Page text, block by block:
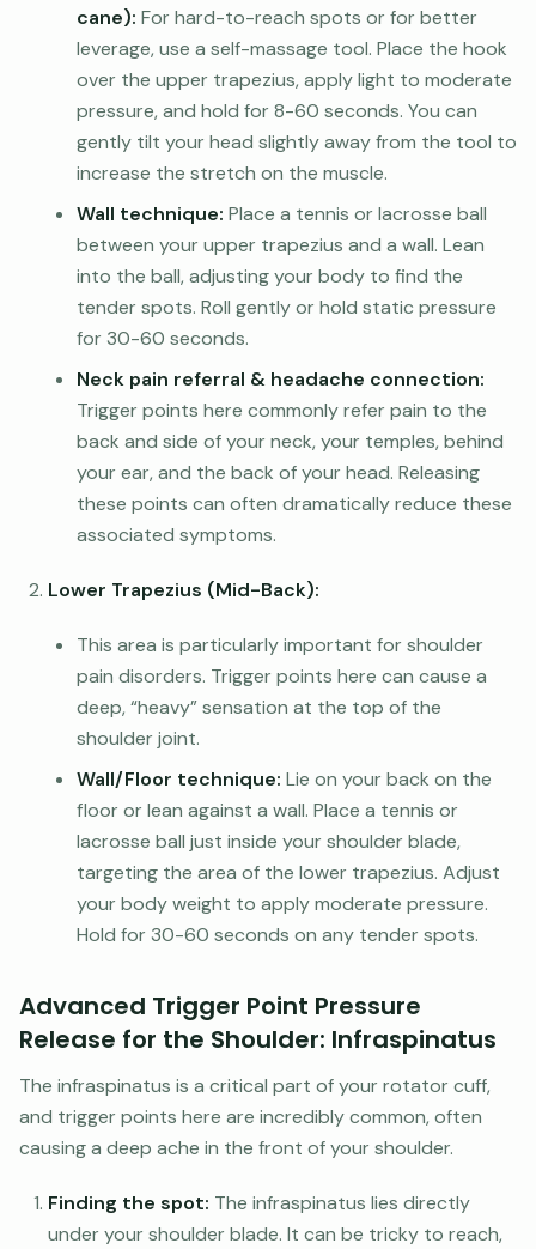
cane): For hard-to-reach spots or for better
leverage, use a self-massage tool. Place the hook
over the upper trapezius, apply light to moderate
pressure, and hold for 8-60 seconds. You can
gently tilt your head slightly away from the tool to
increase the stretch on the muscle.
Wall technique: Place a tennis or lacrosse ball
between your upper trapezius and a wall. Lean
into the ball, adjusting your body to find the
tender spots. Roll gently or hold static pressure
for 30-60 seconds.
Neck pain referral & headache connection:
Trigger points here commonly refer pain to the
back and side of your neck, your temples, behind
your ear, and the back of your head. Releasing
these points can often dramatically reduce these
associated symptoms.
Lower Trapezius (Mid-Back):
This area is particularly important for shoulder
pain disorders. Trigger points here can cause a
deep, “heavy” sensation at the top of the
shoulder joint.
Wall/Floor technique: Lie on your back on the
floor or lean against a wall. Place a tennis or
lacrosse ball just inside your shoulder blade,
targeting the area of the lower trapezius. Adjust
your body weight to apply moderate pressure.
Hold for 30-60 seconds on any tender spots.
Advanced Trigger Point Pressure
Release for the Shoulder: Infraspinatus
The infraspinatus is a critical part of your rotator cuff,
and trigger points here are incredibly common, often
causing a deep ache in the front of your shoulder.
Finding the spot: The infraspinatus lies directly
under your shoulder blade. It can be tricky to reach,